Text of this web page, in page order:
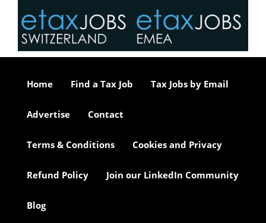
Home Find a Tax Job Tax Jobs by Email
Advertise Contact
Terms & Conditions Cookies and Privacy
Refund Policy Join our LinkedIn Community
Blog